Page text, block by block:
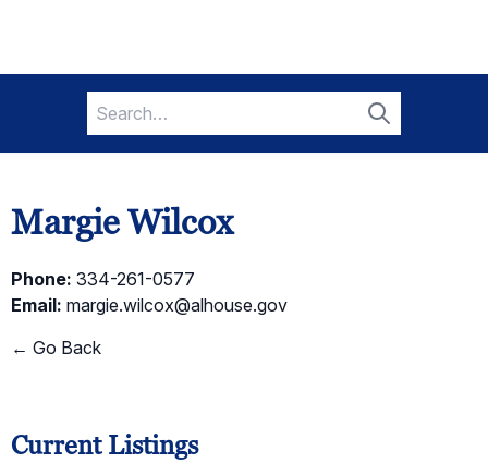
Search
for:
Search
Margie Wilcox
Phone: 334-261-0577
Email: margie.wilcox@alhouse.gov
← Go Back
Current Listings